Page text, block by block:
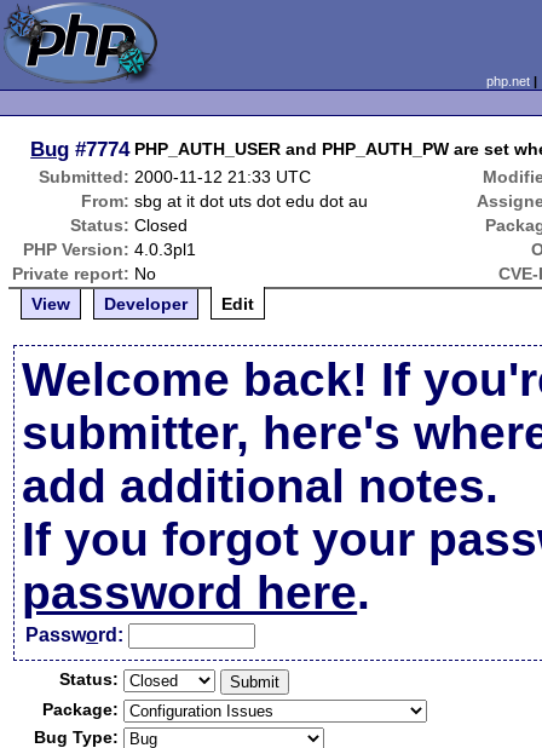
php.net
Bug #7774 PHP_AUTH_USER and PHP_AUTH_PW are set
Submitted: 2000-11-12 21:33 UTC
From: sbg at it dot uts dot edu dot au
Status: Closed
PHP Version: 4.0.3pl1
Private report: No
View
Developer Edit
Welcome back! If
submitter, here's
add additional notes.
If you forgot your
password here.
Password:
Status:
Package:
Bug Type: